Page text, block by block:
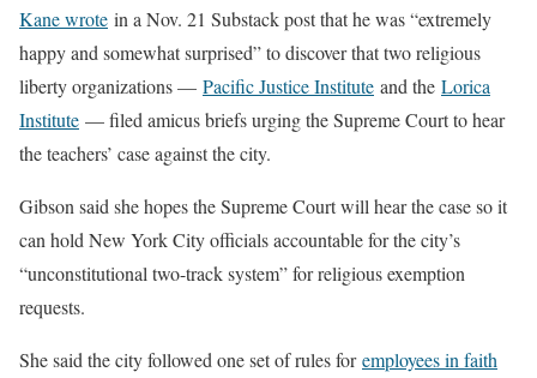
Kane wrote in a Nov. 21 Substack post that he was “extremely
happy and somewhat surprised” to discover that two religious
liberty organizations — Pacific Justice Institute and the Lorica
Institute — filed amicus briefs urging the Supreme Court to hear
the teachers’ case against the city.
Gibson said she hopes the Supreme Court will hear the case so it
can hold New York City officials accountable for the city’s
“unconstitutional two-track system” for religious exemption
requests.
She said the city followed one set of rules foremployees in faith